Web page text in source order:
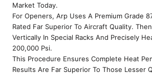
Market Today.
For Openers, Arp Uses A Premium Grade
Rated Far Superior To Aircraft Quality.
Vertically In Special Racks And Precisely
200,000 Psi.
This Procedure Ensures Complete Heat
Results Are Far Superior To Those Lesser